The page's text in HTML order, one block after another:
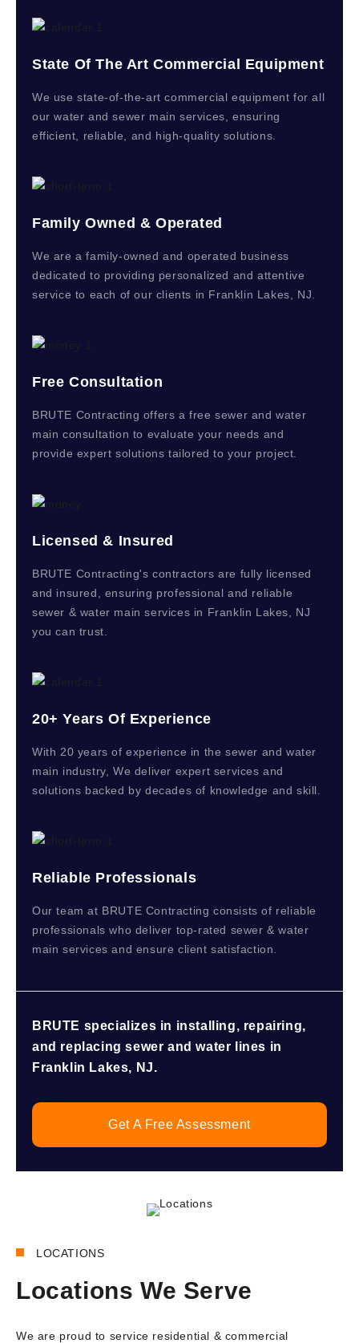
State Of The Art Commercial Equipment
We use state-of-the-art commercial equipment for all
our water and sewer main services, ensuring
efficient, reliable, and high-quality solutions.
Family Owned & Operated
We are a family-owned and operated business
dedicated to providing personalized and attentive
service to each of our clients in Franklin Lakes, NJ.
Free Consultation
BRUTE Contracting offers a free sewer and water
main consultation to evaluate your needs and
provide expert solutions tailored to your project.
Licensed & Insured
BRUTE Contracting's contractors are fully licensed
and insured, ensuring professional and reliable
sewer & water main services in Franklin Lakes, NJ
you can trust.
20+ Years Of Experience
With 20 years of experience in the sewer and water
main industry, We deliver expert services and
solutions backed by decades of knowledge and skill.
Reliable Professionals
Our team at BRUTE Contracting consists of reliable
professionals who deliver top-rated sewer & water
main services and ensure client satisfaction.
BRUTE specializes in installing, repairing,
and replacing sewer and water lines in
Franklin Lakes, NJ.
Get A Free Assessment
LOCATIONS
Locations We Serve
We are proud to service residential & commercial